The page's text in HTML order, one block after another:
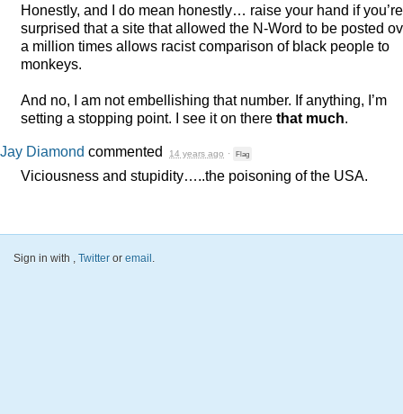
Honestly, and I do mean honestly… raise your hand if you’re
surprised that a site that allowed the N-Word to be posted
a million times allows racist comparison of black people to
monkeys.
And no, I am not embellishing that number. If anything, I’m
setting a stopping point. I see it on there that much.
Jay Diamond commented 14 years ago · Flag
Viciousness and stupidity…..the poisoning of the USA
Sign in with , Twitter or email .